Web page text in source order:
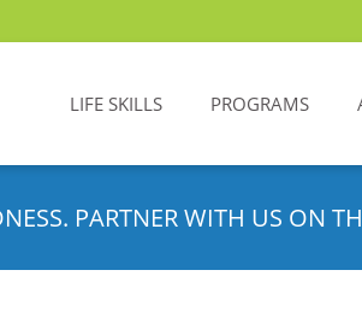
LIFE SKILLS PROGRAMS
PARTNER WITH US ON